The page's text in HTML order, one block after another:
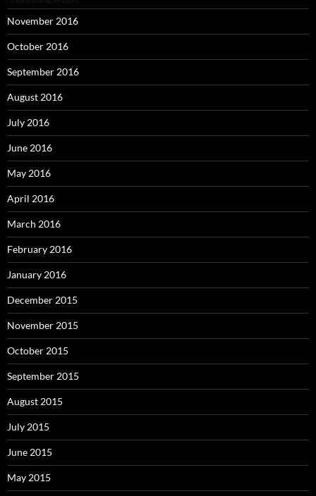
November 2016
October 2016
September 2016
August 2016
July 2016
June 2016
May 2016
April 2016
March 2016
February 2016
January 2016
December 2015
November 2015
October 2015
September 2015
August 2015
July 2015
June 2015
May 2015